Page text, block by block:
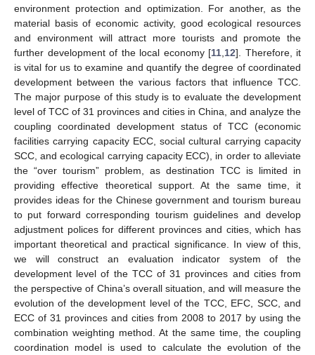
environment protection and optimization. For another, as the
material basis of economic activity, good ecological resources
and environment will attract more tourists and promote the
further development of the local economy [11 12]. Therefore, it
is vital for us to examine and quantify the degree of coordinated
development between the various factors that influence TCC.
The major purpose of this study is to evaluate the development
level of TCC of 31 provinces and cities in China, and analyze the
coupling coordinated development status of TCC (economic
facilities carrying capacity ECC, social cultural carrying capacity
SCC, and ecological carrying capacity ECC), in order to alleviate
the “over tourism” problem, as destination TCC is limited in
providing effective theoretical support. At the same time, it
provides ideas for the Chinese government and tourism bureau
to put forward corresponding tourism guidelines and develop
adjustment polices for different provinces and cities, which has
important theoretical and practical significance. In view of this,
we will construct an evaluation indicator system of the
development level of the TCC of 31 provinces and cities from
the perspective of China’s overall situation, and will measure the
evolution of the development level of the TCC, EFC, SCC, and
ECC of 31 provinces and cities from 2008 to 2017 by using the
combination weighting method. At the same time, the coupling
coordination model is used to calculate the evolution of the